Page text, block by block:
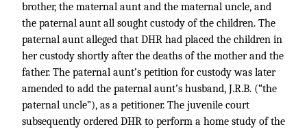
brother, the maternal aunt and the maternal uncle, and
the paternal aunt all sought custody of the children. The
paternal aunt alleged that DHR had placed the children in
her custody shortly after the deaths of the mother and the
father. The paternal aunt’s petition for custody was later
amended to add the paternal aunt’s husband, J.R.B. (“the
paternal uncle”), as a petitioner. The juvenile court
subsequently ordered DHR to perform a home study of the